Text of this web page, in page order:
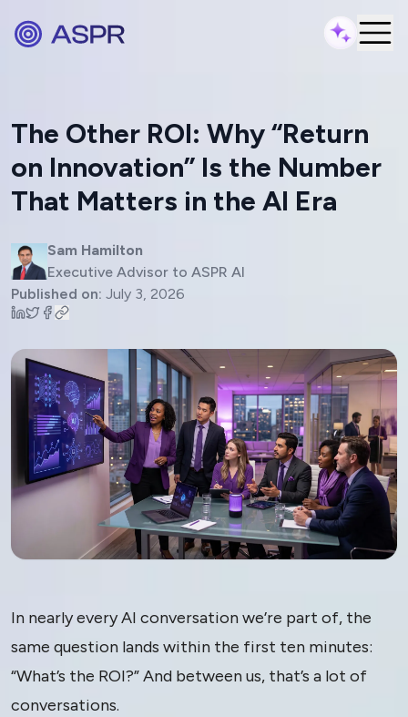
The Other ROI: Why “Return
on Innovation” Is the Number
That Matters in the AI Era
Sam Hamilton
Executive Advisor to ASPR AI
Published on: July 3, 2026
The Other ROI: Why
“Return on Innovation”
Is the Number That
In nearly every AI conversation we’re part of, the
same question lands within the first ten minutes:
“What’s the ROI?” And between us, that’s a lot of
conversations.